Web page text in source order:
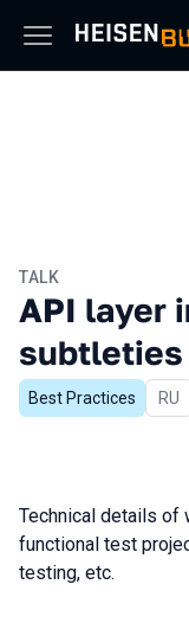
TALK
API layer
subtleties
Best Practices In
RU
Technical details of
functional test
testing, etc.